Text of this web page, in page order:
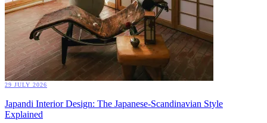
29 JULY 2026
Japandi Interior Design: The Japanese-Scandinavian Style
Explained